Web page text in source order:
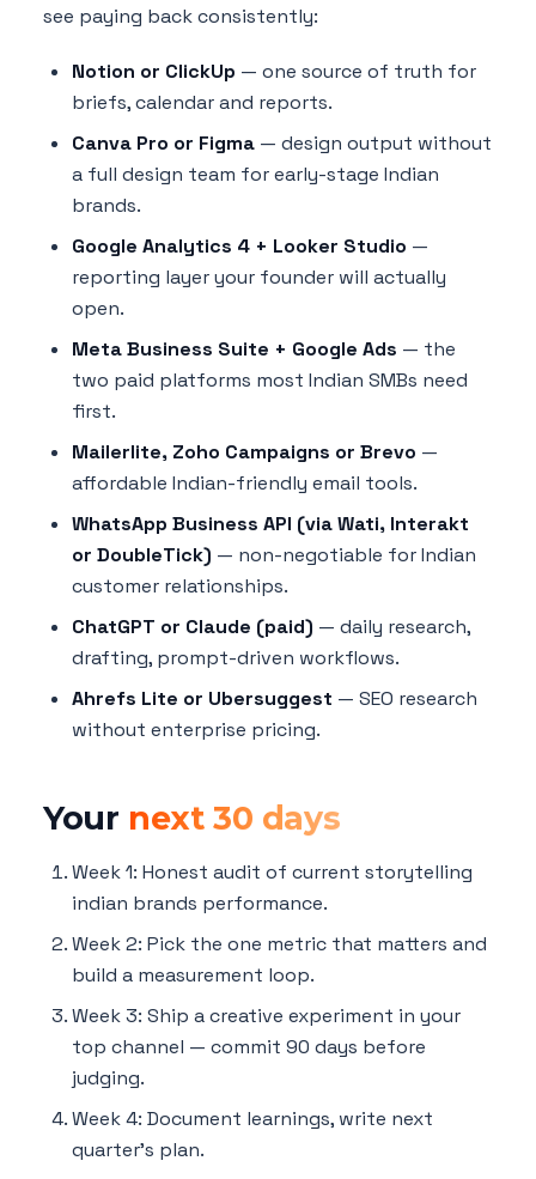
see paying back consistently:
Notion or ClickUp — one source of truth for
briefs, calendar and reports.
Canva Pro or Figma — design output without
a full design team for early-stage Indian
brands.
Google Analytics 4 + Looker Studio —
reporting layer your founder will actually
open.
Meta Business Suite + Google Ads — the
two paid platforms most Indian SMBs need
first.
Mailerlite, Zoho Campaigns or Brevo —
affordable Indian-friendly email tools.
WhatsApp Business API (via Wati, Interakt
or DoubleTick) — non-negotiable for Indian
customer relationships.
ChatGPT or Claude (paid) — daily research,
drafting, prompt-driven workflows.
Ahrefs Lite or Ubersuggest — SEO research
without enterprise pricing.
Your next 30 days
Week 1: Honest audit of current storytelling
indian brands performance.
Week 2: Pick the one metric that matters and
build a measurement loop.
Week 3: Ship a creative experiment in your
top channel — commit 90 days before
judging.
Week 4: Document learnings, write next
quarter's plan.